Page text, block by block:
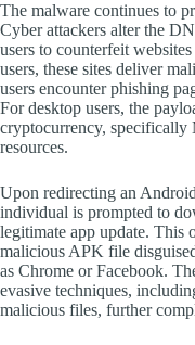
The malware continues to
Cyber attackers alter the
users to counterfeit
users, these sites deliver
users encounter phishing
For desktop users, the
cryptocurrency,
resources.
Upon redirecting an
individual is prompted to
legitimate app update. This
malicious APK file
as Chrome or Facebook.
evasive techniques,
malicious files, further